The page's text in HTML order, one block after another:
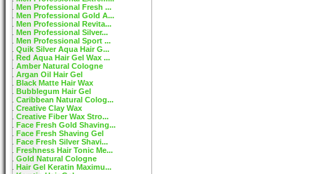
Men Professional Fresh ...
Men Professional Gold A...
Men Professional Revita...
Men Professional Silver...
Men Professional Sport ...
Quik Silver Aqua Hair G...
Red Aqua Hair Gel Wax ...
Amber Natural Cologne
Argan Oil Hair Gel
Black Matte Hair Wax
Bubblegum Hair Gel
Caribbean Natural Colog...
Creative Clay Wax
Creative Fiber Wax Stro...
Face Fresh Gold Shaving...
Face Fresh Shaving Gel
Face Fresh Silver Shavi...
Freshness Hair Tonic Me...
Gold Natural Cologne
Hair Gel Keratin Maximu...